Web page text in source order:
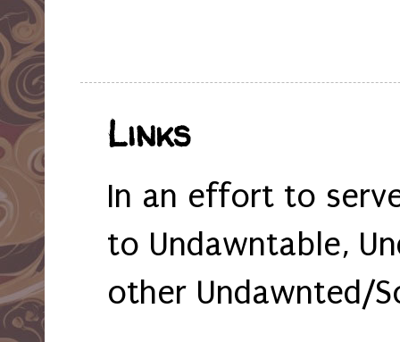
Links
In an effort to
to Undawntable,
other Undawnted/